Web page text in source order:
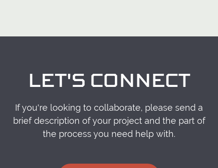
LET'S CONNECT
If you're looking to collaborate, please send a
brief description of your project and the part of
the process you need help with.